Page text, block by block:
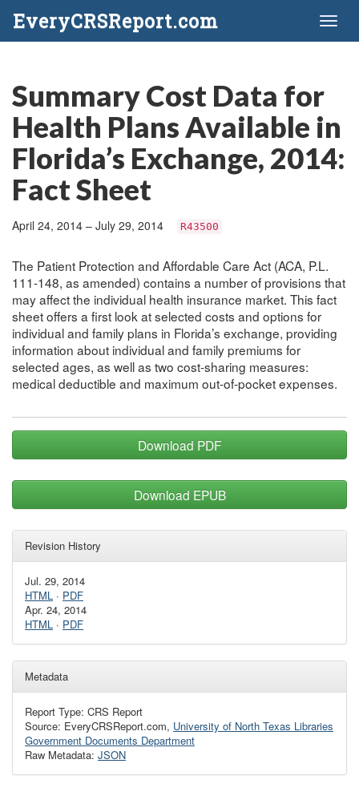
EveryCRSReport.com
Summary Cost Data for
Health Plans Available in
Florida’s Exchange, 2014:
Fact Sheet
April 24, 2014 – July 29, 2014 R43500
The Patient Protection and Affordable Care Act (ACA, P.L.
111-148, as amended) contains a number of provisions that
may affect the individual health insurance market. This fact
sheet offers a first look at selected costs and options for
individual and family plans in Florida’s exchange, providing
information about individual and family premiums for
selected ages, as well as two cost-sharing measures:
medical deductible and maximum out-of-pocket expenses.
Download PDF
Download EPUB
Revision History
Jul. 29, 2014
HTML · PDF
Apr. 24, 2014
HTML · PDF
Metadata
Report Type: CRS Report
Source: EveryCRSReport.com, University of North Texas Libraries
Government Documents Department
Raw Metadata: JSON